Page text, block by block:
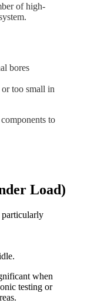
of high-
bores
too small in
to
Load)
particularly
when
testing or